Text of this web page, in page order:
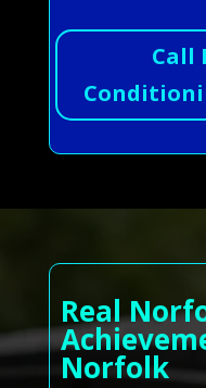
Call
Real
Norfolk